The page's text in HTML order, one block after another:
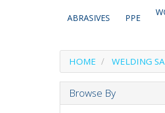
ABRASIVES PPE
HOME WELDING
Browse By